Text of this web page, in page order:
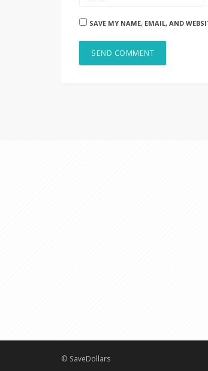
SAVE MY NAME, EMAIL, AND
© SaveDollars